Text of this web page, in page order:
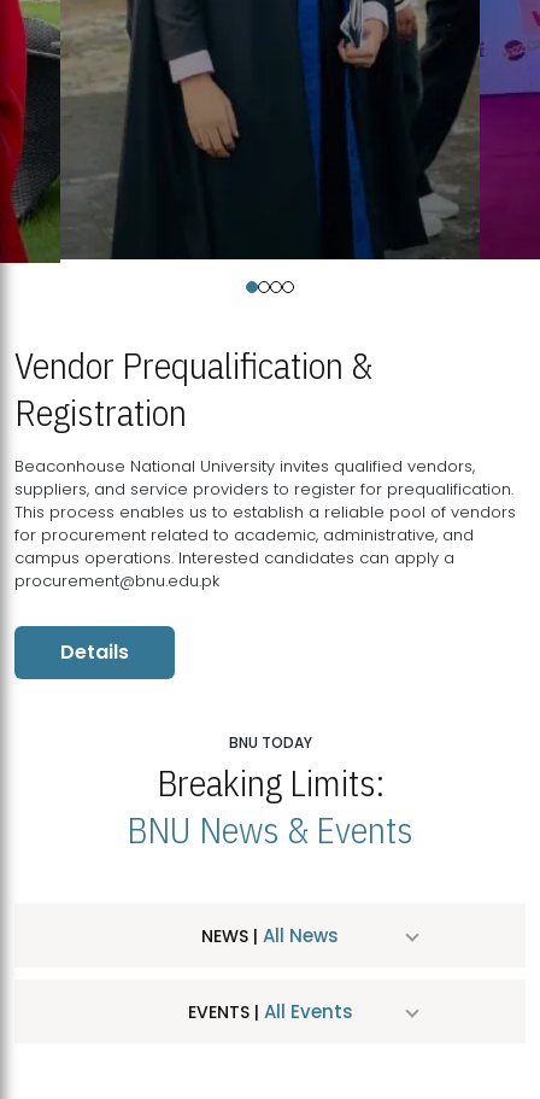
Vendor Prequalification &
Registration
Beaconhouse National University invites qualified vendors,
suppliers, and service providers to register for prequalification.
This process enables us to establish a reliable pool of vendors
for procurement related to academic, administrative, and
campus operations. Interested candidates can apply a
procurement@bnu.edu.pk
Details
BNU TODAY
Breaking Limits:
BNU News & Events
NEWS | All News
EVENTS | All Events